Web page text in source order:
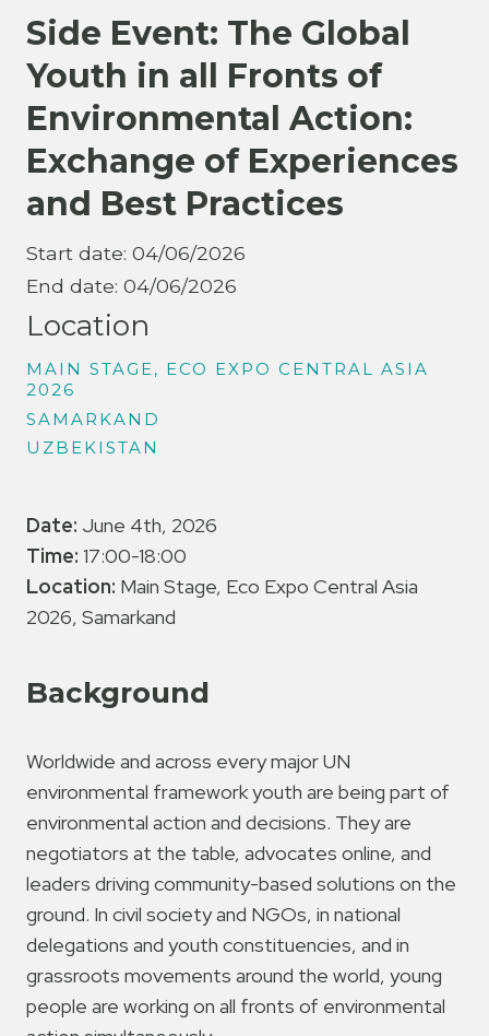
Side Event: The Global
Youth in all Fronts of
Environmental Action:
Exchange of Experiences
and Best Practices
Start date: 04/06/2026
End date: 04/06/2026
Location
MAIN STAGE, ECO EXPO CENTRAL ASIA
2026
SAMARKAND
UZBEKISTAN
Date: June 4th, 2026
Time: 17:00-18:00
Location: Main Stage, Eco Expo Central Asia
2026, Samarkand
Background
Worldwide and across every major UN
environmental framework youth are being part of
environmental action and decisions. They are
negotiators at the table, advocates online, and
leaders driving community-based solutions on the
ground. In civil society and NGOs, in national
delegations and youth constituencies, and in
grassroots movements around the world, young
people are working on all fronts of environmental